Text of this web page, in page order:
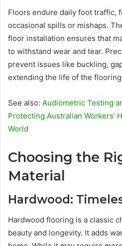
Floors endure daily foot traffic,
occasional spills or mishaps.
floor installation ensures that
to withstand wear and tear.
prevent issues like buckling,
extending the life of the
See also: Audiometric Testing
Protecting Australian Workers’
World
Choosing the
Material
Hardwood:
Hardwood flooring is a classic
beauty and longevity. It adds